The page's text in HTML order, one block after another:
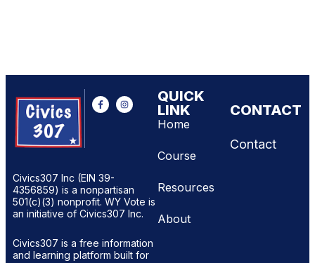
Civics307 Inc (EIN 39-
4356859) is a nonpartisan
501(c)(3) nonprofit. WY Vote is
an initiative of Civics307 Inc.
Civics307 is a free information
and learning platform built for
QUICK
LINK
Home
Course
Resources
About
CONTACT
Contact